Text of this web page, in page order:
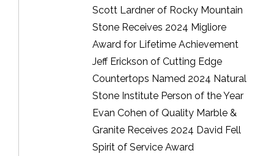
Scott Lardner of Rocky Mountain
Stone Receives 2024 Migliore
Award for Lifetime Achievement
Jeff Erickson of Cutting Edge
Countertops Named 2024 Natural
Stone Institute Person of the Year
Evan Cohen of Quality Marble &
Granite Receives 2024 David Fell
Spirit of Service Award